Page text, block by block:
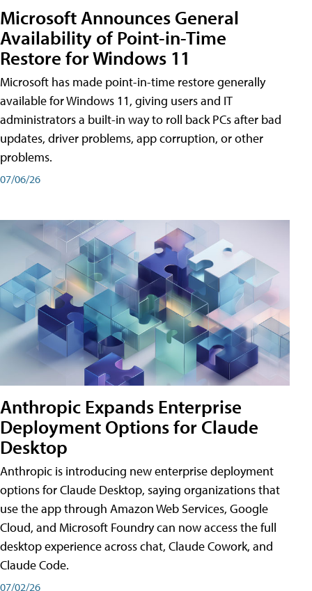
Microsoft Announces General
Availability of Point-in-Time
Restore for Windows 11
Microsoft has made point-in-time restore generally
available for Windows 11, giving users and IT
administrators a built-in way to roll back PCs after bad
updates, driver problems, app corruption, or other
problems.
07/06/26
Anthropic Expands Enterprise
Deployment Options for Claude
Desktop
Anthropic is introducing new enterprise deployment
options for Claude Desktop, saying organizations that
use the app through Amazon Web Services, Google
Cloud, and Microsoft Foundry can now access the full
desktop experience across chat, Claude Cowork, and
Claude Code.
07/02/26